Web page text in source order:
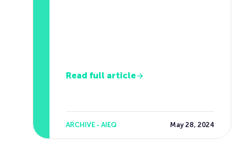
Read full article
ARCHIVE - AIEQ May 28, 2024